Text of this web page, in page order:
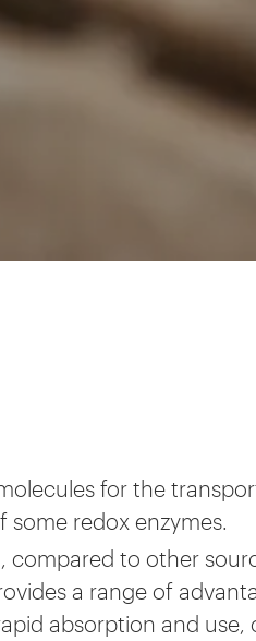
for the
redox enzymes.
compared to other
a range of
absorption and